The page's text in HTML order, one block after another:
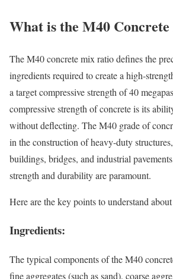
What is the M40
The M40 concrete mix ratio defines the
ingredients required to create a high-
a target compressive strength of 40
compressive strength of concrete is its
without deflecting. The M40 grade of
in the construction of heavy-duty
buildings, bridges, and industrial
strength and durability are paramount.
Here are the key points to understand
Ingredients:
The typical components of the M40
fine aggregates (such as sand), coarse